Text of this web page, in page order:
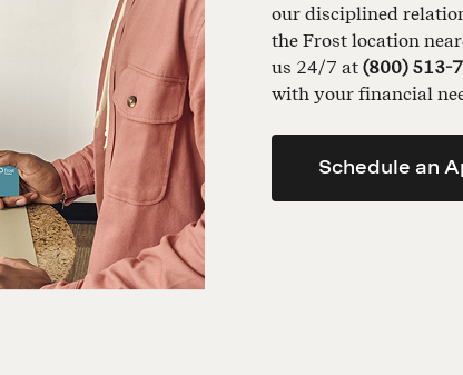
our disciplined
the Frost location
us 24/7 at (800) 513-
with your financial
Schedule an